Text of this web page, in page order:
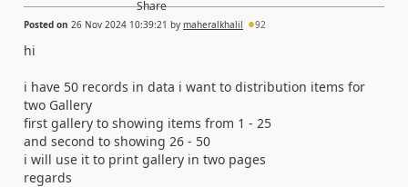
Posted on 26 Nov 2024 10:39:21 by maheralkhalil 92
hi
i have 50 records in data i want to distribution items for
two Gallery
first gallery to showing items from 1 - 25
and second to showing 26 - 50
i will use it to print gallery in two pages
regards